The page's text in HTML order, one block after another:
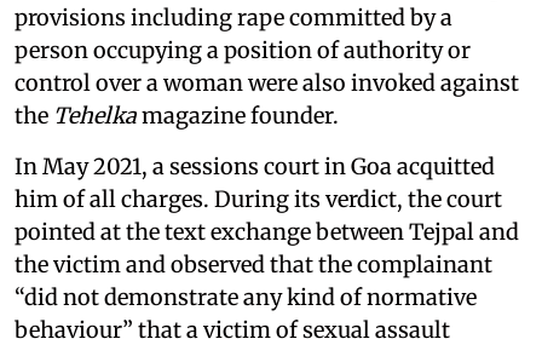
provisions including rape committed by a
person occupying a position of authority or
control over a woman were also invoked against
the Tehelkamagazine founder.
In May 2021, a sessions court in Goa acquitted
him of all charges. During its verdict, the court
pointed at the text exchange between Tejpal and
the victim and observed that the complainant
“did not demonstrate any kind of normative
behaviour” that a victim of sexual assault